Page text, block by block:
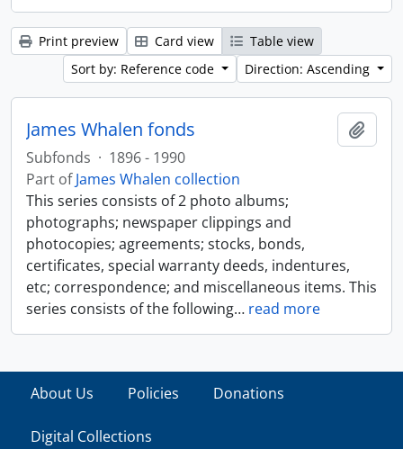
Print preview Card view
Table view
Sort by: Reference code
Direction: Ascending
James Whalen fonds
Subfonds · 1896 - 1990
Part ofJames Whalen collection
This series consists of 2 photo albums;
photographs; newspaper clippings and
photocopies; agreements; stocks, bonds,
certificates, special warranty deeds, indentures,
etc; correspondence; and miscellaneous items. This
series consists of the following… read more
About Us Policies Donations
Digital Collections